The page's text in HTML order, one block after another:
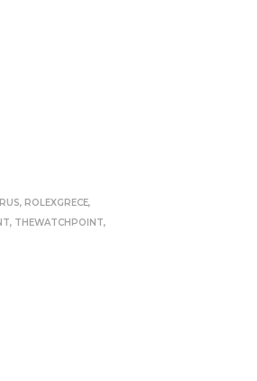
, ROLEXGRECE,
, THEWATCHPOINT,